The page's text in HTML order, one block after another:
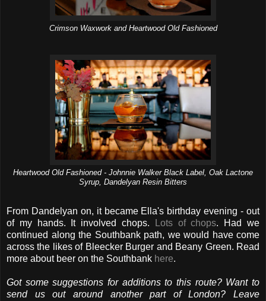
Crimson Waxwork and Heartwood Old Fashioned
Heartwood Old Fashioned - Johnnie Walker Black Label, Oak Lactone
Syrup, Dandelyan Resin Bitters
From Dandelyan on, it became Ella's birthday evening - out
of my hands. It involved chops.
Lots of chops. Had we
continued along the Southbank path, we would have come
across the likes of Bleecker Burger and Beany Green. Read
more about beer on the Southbank here.
Got some suggestions for additions to this route? Want to
send us out around another part of London? Leave